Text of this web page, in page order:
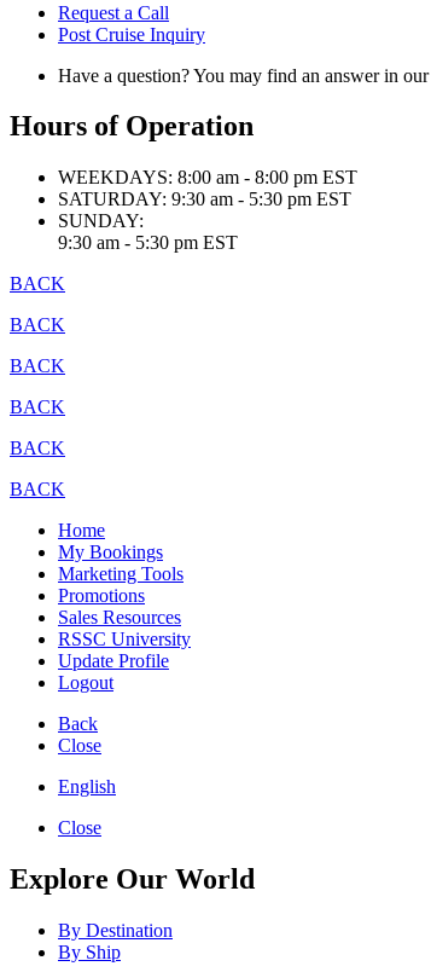
Request a Call
Post Cruise Inquiry
Have a question? You may find an answer in our
Hours of Operation
WEEKDAYS: 8:00 am - 8:00 pm EST
SATURDAY: 9:30 am - 5:30 pm EST
SUNDAY:
9:30 am - 5:30 pm EST
BACK
BACK
BACK
BACK
BACK
BACK
Home
My Bookings
Marketing Tools
Promotions
Sales Resources
RSSC University
Update Profile
Logout
Back
Close
English
Close
Explore Our World
By Destination
By Ship